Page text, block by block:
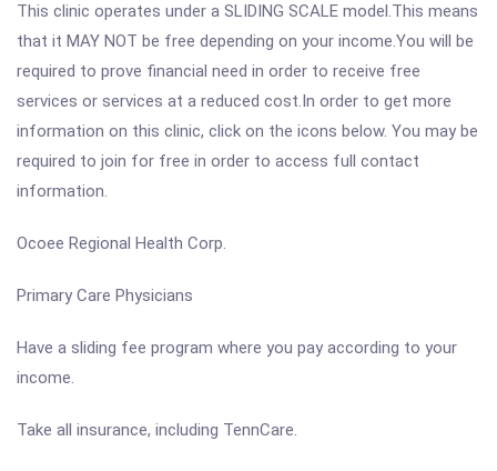
This clinic operates under a SLIDING SCALE model.This means
that it MAY NOT be free depending on your income.You will be
required to prove financial need in order to receive free
services or services at a reduced cost.In order to get more
information on this clinic, click on the icons below. You may be
required to join for free in order to access full contact
information.
Ocoee Regional Health Corp.
Primary Care Physicians
Have a sliding fee program where you pay according to your
income.
Take all insurance, including TennCare.